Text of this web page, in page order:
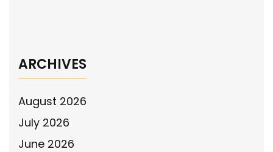
ARCHIVES
August 2026
July 2026
June 2026